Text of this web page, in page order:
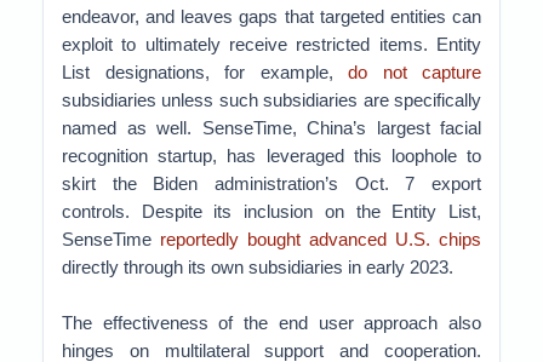
endeavor, and leaves gaps that targeted entities can
exploit to ultimately receive restricted items. Entity
List designations, for example, do not capture
subsidiaries unless such subsidiaries are specifically
named as well. SenseTime, China’s largest facial
recognition startup, has leveraged this loophole to
skirt the Biden administration’s Oct. 7 export
controls. Despite its inclusion on the Entity List,
SenseTime reportedly bought advanced U.S. chips
directly through its own subsidiaries in early 2023.
The effectiveness of the end user approach also
hinges on multilateral support and cooperation.